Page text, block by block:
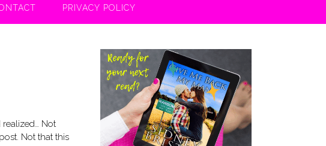
PRIVACY POLICY
Not
Not that this